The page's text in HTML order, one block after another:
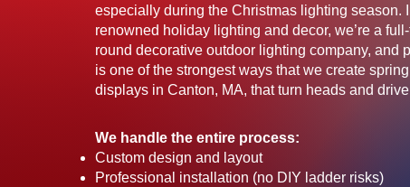
especially during the Christmas lighting season.
renowned holiday lighting and decor, we’re a
round decorative outdoor lighting company, and
is one of the strongest ways that we create
displays in Canton, MA, that turn heads and
We handle the entire process:
Custom design and layout
Professional installation (no DIY ladder risks)